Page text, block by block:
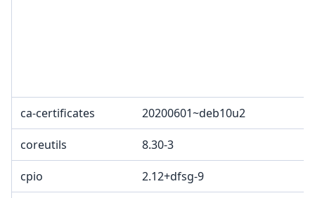
ca-certificates 20200601~deb10u2
coreutils 8.30-3
cpio 2.12+dfsg-9